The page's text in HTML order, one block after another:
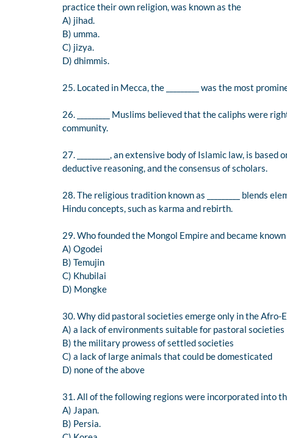
practice their own religion, was known as the
A) jihad.
B) umma.
C) jizya.
D) dhimmis.
25. Located in Mecca, the _________ was the most
26. _________ Muslims believed that the caliphs were
community.
27. _________, an extensive body of Islamic law, is
deductive reasoning, and the consensus of scholars.
28. The religious tradition known as _________ blends
Hindu concepts, such as karma and rebirth.
29. Who founded the Mongol Empire and became
A) Ogodei
B) Temujin
C) Khubilai
D) Mongke
30. Why did pastoral societies emerge only in the Afro-
A) a lack of environments suitable for pastoral societies
B) the military prowess of settled societies
C) a lack of large animals that could be domesticated
D) none of the above
31. All of the following regions were incorporated into
A) Japan.
B) Persia.